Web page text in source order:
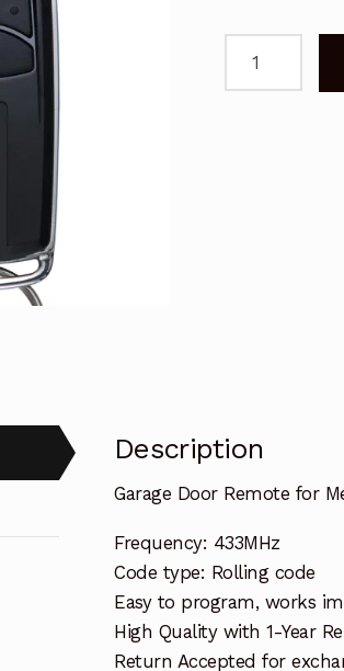
Description
Garage Door Remote for
Frequency: 433MHz
Code type: Rolling code
Easy to program, works
High Quality with 1-Year
Return Accepted for